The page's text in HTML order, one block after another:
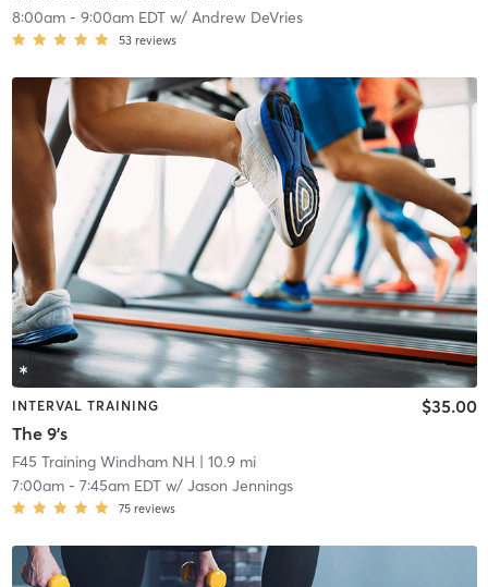
8:00am- 9:00am EDTw/ Andrew DeVries
53 reviews
INTERVAL TRAINING
The 9's
$35.00
F45 Training Windham NH | 10.9 mi
7:00am- 7:45am EDTw/ Jason Jennings
75 reviews